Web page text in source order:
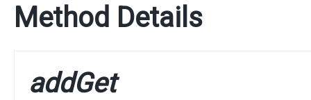
Method Details
addGet